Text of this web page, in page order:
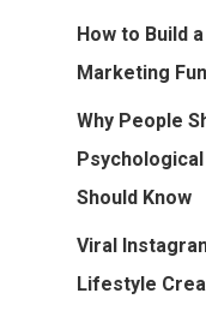
How to Build
Marketing
Why People
Should Know
Viral
Lifestyle